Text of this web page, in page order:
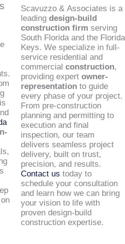
Scavuzzo & Associates is a
leading design-build
construction firm serving
South Florida and the Florida
Keys. We specialize in full-
service residential and
commercial construction,
providing expert owner-
representationto guide
every phase of your project.
From pre-construction
planning and permitting to
execution and final
inspection, our team
delivers seamless project
delivery, built on trust,
precision, and results.
Contact us today to
schedule your consultation
and learn how we can bring
your vision to life with
proven design-build
construction expertise.